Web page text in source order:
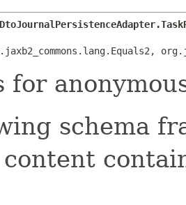
for
schema